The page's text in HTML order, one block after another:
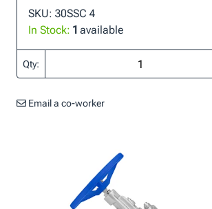
SKU: 30SSC 4
In Stock: 1 available
Qty:
Email a co-worker